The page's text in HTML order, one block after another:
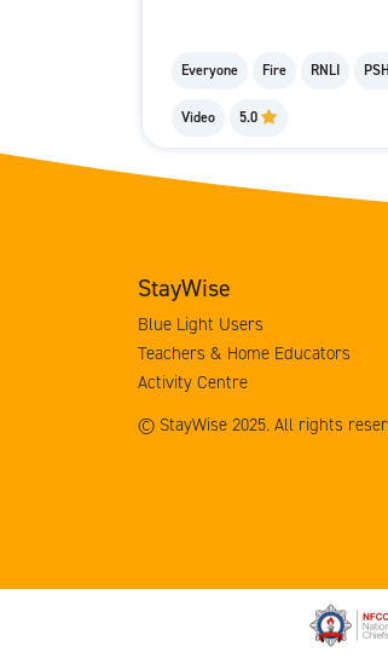
Everyone Fire RNLI
Video 5.0
StayWise
Blue Light Users
Teachers & Home Educators
Activity Centre
© StayWise 2025. All rights